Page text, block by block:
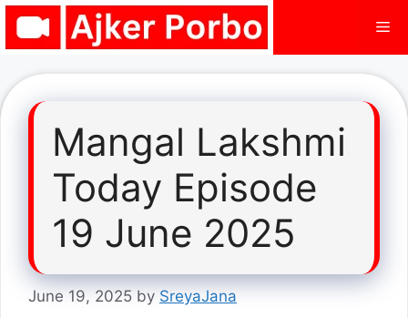
Skip
Mangal Lakshmi
Today Episode
19 June 2025
June 19, 2025 by SreyaJana